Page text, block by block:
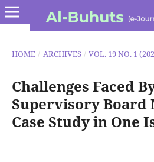
HOME / ARCHIVES / VOL. 19 NO. 1
Challenges Faced
Supervisory Board
Case Study in One